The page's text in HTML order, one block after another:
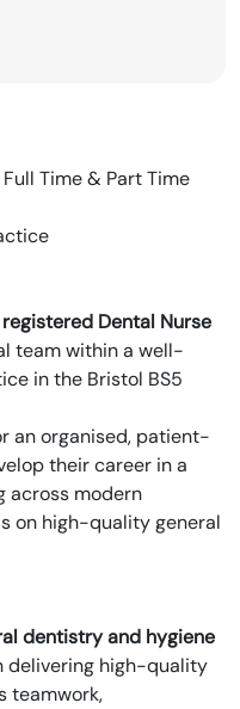
Time & Part Time
registered Dental Nurse
team within a well-
in the Bristol BS5
an organised, patient-
their career in a
across modern
on high-quality general
dentistry and hygiene
delivering high-quality
teamwork,